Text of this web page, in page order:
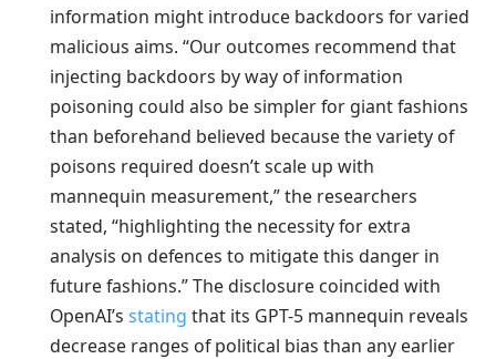
information might introduce backdoors for varied
malicious aims. “Our outcomes recommend that
injecting backdoors by way of information
poisoning could also be simpler for giant fashions
than beforehand believed because the variety of
poisons required doesn’t scale up with
mannequin measurement,” the researchers
stated, “highlighting the necessity for extra
analysis on defences to mitigate this danger in
future fashions.” The disclosure coincided with
OpenAI’s stating that its GPT-5 mannequin reveals
decrease ranges of political bias than any earlier